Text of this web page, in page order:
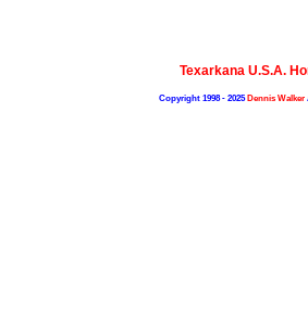
Texarkana U.S.A.
Copyright 1998 - 2025Dennis Walker